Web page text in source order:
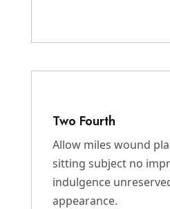
Two Fourth
Allow miles wound
sitting subject no
indulgence
appearance.